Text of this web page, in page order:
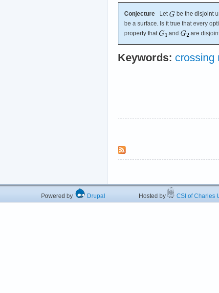
Conjecture Let
be the disjoint
be a surface. Is it true that every
property that
and are
Keywords: crossing
Powered by Drupal Hosted by CSI of Charles